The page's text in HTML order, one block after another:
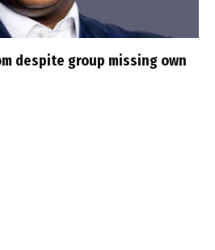
despite group missing own